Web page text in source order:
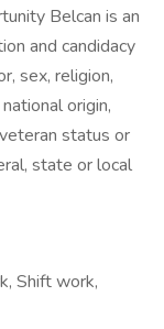
Belcan is an
and candidacy
sex, religion,
origin,
status or
state or local
Shift work,